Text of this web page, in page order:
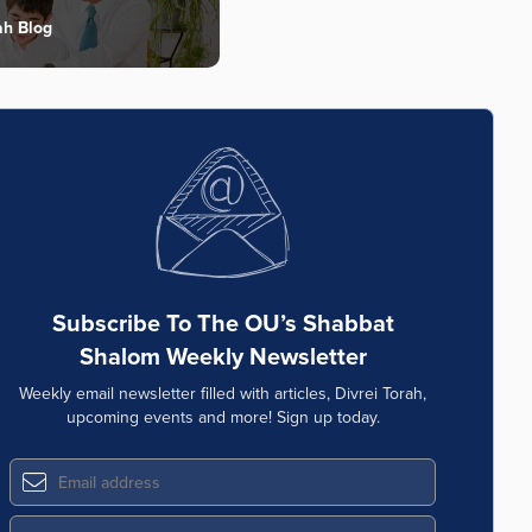
Blog
Subscribe To The OU’s Shabbat
Shalom Weekly Newsletter
Weekly email newsletter filled with articles, Divrei Torah,
upcoming events and more! Sign up today.